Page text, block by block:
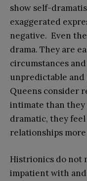
show self-
exaggerated
negative. Even
drama. They are
circumstances
unpredictable and
Queens consider
intimate than they
dramatic, they
relationships
Histrionics do not
impatient with